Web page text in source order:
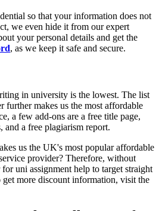
so that your information does not
we even hide it from our expert
your personal details and get the
, as we keep it safe and secure.
in university is the lowest. The list
further makes us the most affordable
a few add-ons are a free title page,
and a free plagiarism report.
us the UK's most popular affordable
provider? Therefore, without
uni assignment help to target straight
more discount information, visit the